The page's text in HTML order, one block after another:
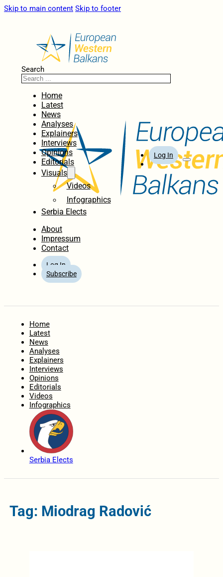
Skip to main content Skip to footer
Search
Home
Latest
News
Analyses
Explainers
Interviews
Opinions
Editorials
Visuals
Videos
Infographics
Serbia Elects
About
Impressum
Contact
Log In
Subscribe
Log In
Home
Latest
News
Analyses
Explainers
Interviews
Opinions
Editorials
Videos
Infographics
Serbia Elects
Tag: Miodrag Radović